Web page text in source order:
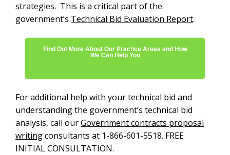
strategies. This is a critical part of the
government’s Technical Bid Evaluation Report.
Find Out More About Our Practice Areas and How
We Can Help You
For additional help with your technical bid and
understanding the government’s technical bid
analysis, call ourGovernment contracts proposal
writingconsultants at 1-866-601-5518. FREE
INITIAL CONSULTATION.